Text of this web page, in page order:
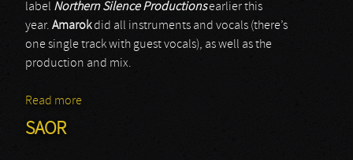
label Northern Silence Productionsearlier this
year. Amarokdid all instruments and vocals (there’s
one single track with guest vocals), as well as the
production and mix.
Read more
SAOR